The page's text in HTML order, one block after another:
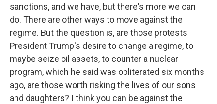
sanctions, and we have, but there's more we can
do. There are other ways to move against the
regime. But the question is, are those protests
President Trump's desire to change a regime, to
maybe seize oil assets, to counter a nuclear
program, which he said was obliterated six months
ago, are those worth risking the lives of our sons
and daughters? I think you can be against the